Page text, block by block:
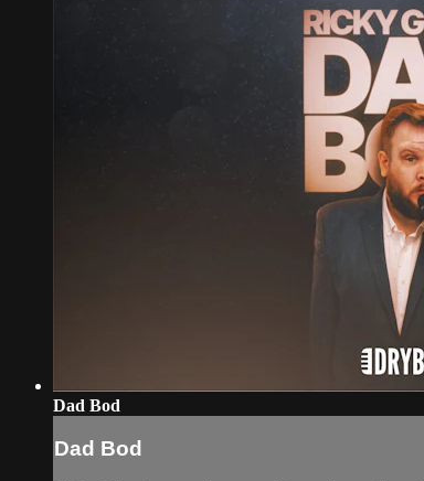
Dad Bod
Dad Bod